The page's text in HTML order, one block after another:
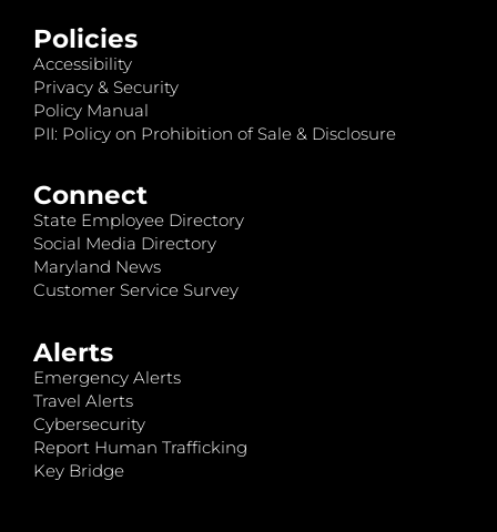
Policies
Accessibility
Privacy & Security
Policy Manual
PII: Policy on Prohibition of Sale & Disclosure
Connect
State Employee Directory
Social Media Directory
Maryland News
Customer Service Survey
Alerts
Emergency Alerts
Travel Alerts
Cybersecurity
Report Human Trafficking
Key Bridge